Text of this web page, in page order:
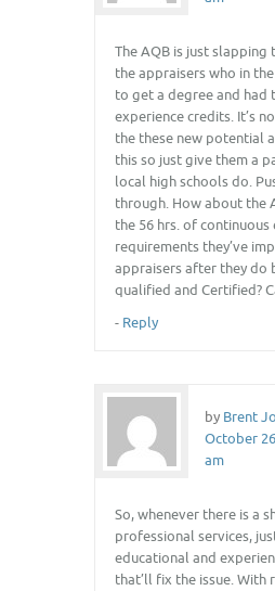
The AQB is just slapping
the appraisers who in
to get a degree and had
experience credits. It’s
the these new potential
this so just give them a
local high schools do.
through. How about the
the 56 hrs. of continuous
requirements they’ve
appraisers after they do
qualified and Certified?
- Reply
by Brent
October
am
So, whenever there is a
professional services,
educational and
that’ll fix the issue. With